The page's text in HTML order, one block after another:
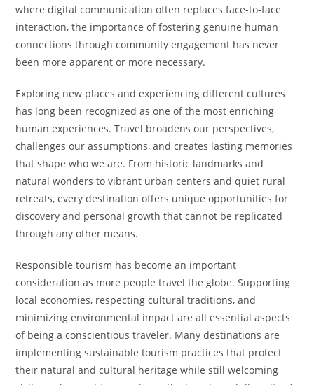
where digital communication often replaces face-to-face
interaction, the importance of fostering genuine human
connections through community engagement has never
been more apparent or more necessary.
Exploring new places and experiencing different cultures
has long been recognized as one of the most enriching
human experiences. Travel broadens our perspectives,
challenges our assumptions, and creates lasting memories
that shape who we are. From historic landmarks and
natural wonders to vibrant urban centers and quiet rural
retreats, every destination offers unique opportunities for
discovery and personal growth that cannot be replicated
through any other means.
Responsible tourism has become an important
consideration as more people travel the globe. Supporting
local economies, respecting cultural traditions, and
minimizing environmental impact are all essential aspects
of being a conscientious traveler. Many destinations are
implementing sustainable tourism practices that protect
their natural and cultural heritage while still welcoming